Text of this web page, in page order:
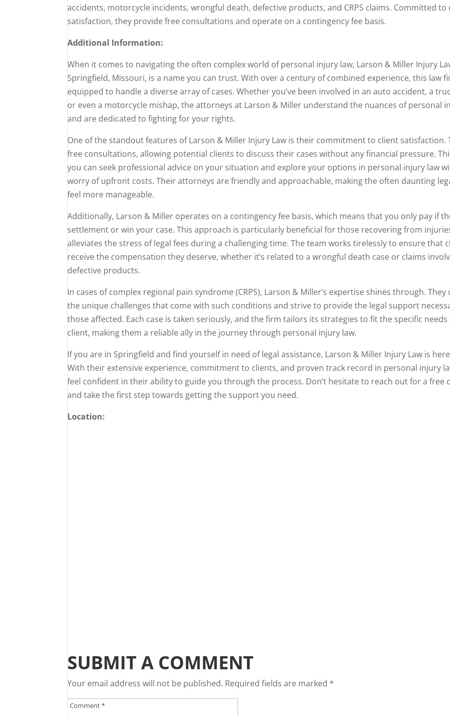
accidents, motorcycle incidents, wrongful death, defective products, and CRPS claims. Committed to
satisfaction, they provide free consultations and operate on a contingency fee basis.
Additional Information:
When it comes to navigating the often complex world of personal injury law, Larson & Miller Injury
Springfield, Missouri, is a name you can trust. With over a century of combined experience, this law
equipped to handle a diverse array of cases. Whether you’ve been involved in an auto accident, a
or even a motorcycle mishap, the attorneys at Larson & Miller understand the nuances of personal
and are dedicated to fighting for your rights.
One of the standout features of Larson & Miller Injury Law is their commitment to client satisfaction.
free consultations, allowing potential clients to discuss their cases without any financial pressure.
you can seek professional advice on your situation and explore your options in personal injury law
worry of upfront costs. Their attorneys are friendly and approachable, making the often daunting
feel more manageable.
Additionally, Larson & Miller operates on a contingency fee basis, which means that you only pay if
settlement or win your case. This approach is particularly beneficial for those recovering from
alleviates the stress of legal fees during a challenging time. The team works tirelessly to ensure that
receive the compensation they deserve, whether it’s related to a wrongful death case or claims
defective products.
In cases of complex regional pain syndrome (CRPS), Larson & Miller’s expertise shines through.
the unique challenges that come with such conditions and strive to provide the legal support
those affected. Each case is taken seriously, and the firm tailors its strategies to fit the specific
client, making them a reliable ally in the journey through personal injury law.
If you are in Springfield and find yourself in need of legal assistance, Larson & Miller Injury Law is
With their extensive experience, commitment to clients, and proven track record in personal injury
feel confident in their ability to guide you through the process. Don’t hesitate to reach out for a free
and take the first step towards getting the support you need.
Location:
SUBMIT A COMMENT
Your email address will not be published. Required fields are marked *